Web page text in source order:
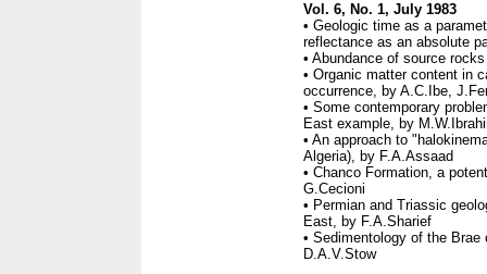
Vol. 6, No. 1, July 1983
• Geologic time as a
reflectance as an absolute
• Abundance of source
• Organic matter content in
occurrence, by A.C.Ibe,
• Some contemporary
East example, by
• An approach to
Algeria), by F.A.Assaad
• Chanco Formation, a
G.Cecioni
• Permian and Triassic
East, by F.A.Sharief
• Sedimentology of the
D.A.V.Stow